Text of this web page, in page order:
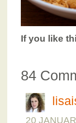
If you like
84
20